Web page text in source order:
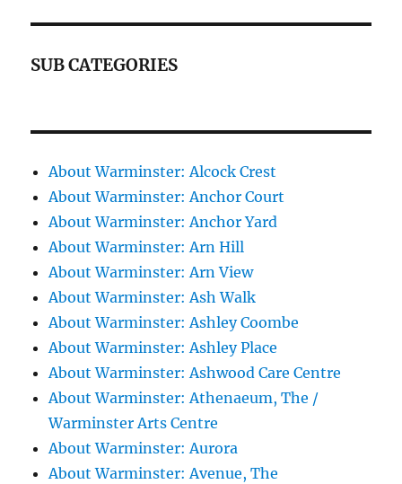
SUB CATEGORIES
About Warminster: Alcock Crest
About Warminster: Anchor Court
About Warminster: Anchor Yard
About Warminster: Arn Hill
About Warminster: Arn View
About Warminster: Ash Walk
About Warminster: Ashley Coombe
About Warminster: Ashley Place
About Warminster: Ashwood Care Centre
About Warminster: Athenaeum, The /
Warminster Arts Centre
About Warminster: Aurora
About Warminster: Avenue, The